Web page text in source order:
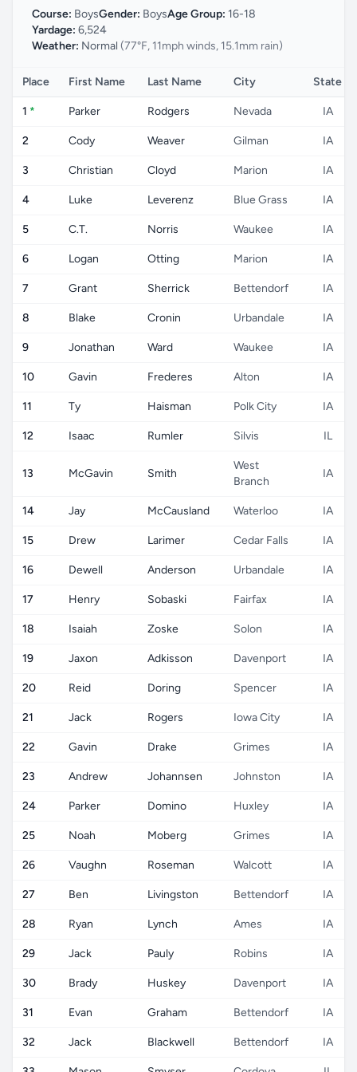
Course: BoysGender: BoysAge Group: 16-18
Yardage: 6,524
Weather: Normal (77°F, 11mph winds, 15.1mm rain)
Place First Name Last Name City State
1 * Parker Rodgers Nevada IA
2 Cody Weaver Gilman IA
3 Christian Cloyd Marion IA
4 Luke Leverenz Blue Grass IA
5 C.T. Norris Waukee IA
6 Logan Otting Marion IA
7 Grant Sherrick Bettendorf IA
8 Blake Cronin Urbandale IA
9 Jonathan Ward Waukee IA
10 Gavin Frederes Alton IA
11 Ty Haisman Polk City IA
12 Isaac Rumler Silvis IL
13 McGavin Smith
West
Branch
IA
14 Jay McCausland Waterloo IA
15 Drew Larimer Cedar Falls IA
16 Dewell Anderson Urbandale IA
17 Henry Sobaski Fairfax IA
18 Isaiah Zoske Solon IA
19 Jaxon Adkisson Davenport IA
20 Reid Doring Spencer IA
21 Jack Rogers Iowa City IA
22 Gavin Drake Grimes IA
23 Andrew Johannsen Johnston IA
24 Parker Domino Huxley IA
25 Noah Moberg Grimes IA
26 Vaughn Roseman Walcott IA
27 Ben Livingston Bettendorf IA
28 Ryan Lynch Ames IA
29 Jack Pauly Robins IA
30 Brady Huskey Davenport IA
31 Evan Graham Bettendorf IA
32 Jack Blackwell Bettendorf IA